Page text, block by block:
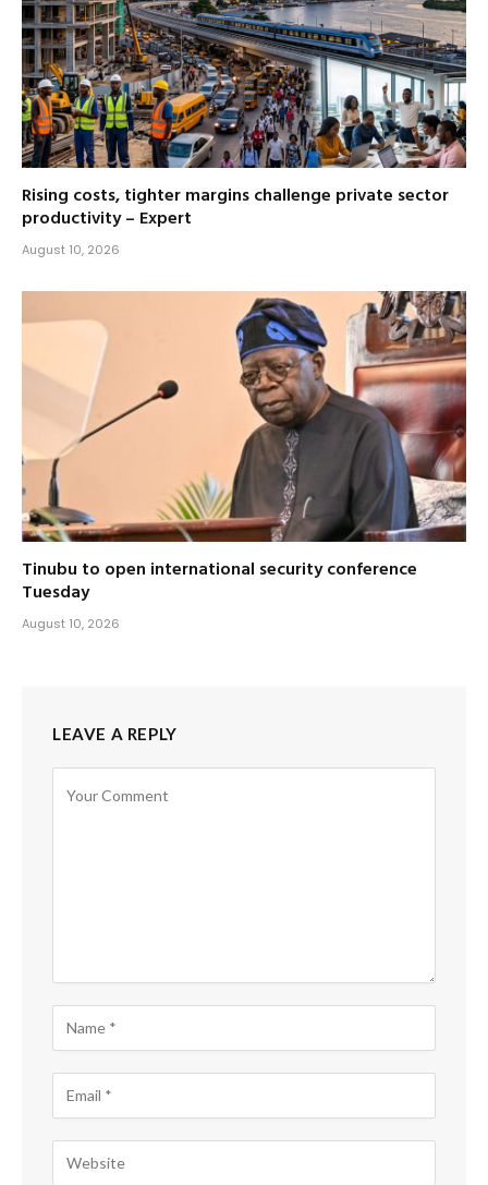
Rising costs, tighter margins challenge private sector
productivity – Expert
August 10, 2026
Tinubu to open international security conference
Tuesday
August 10, 2026
LEAVE A REPLY